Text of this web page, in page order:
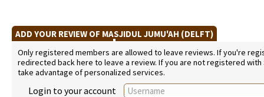
ADD YOUR REVIEW OF MASJIDUL JUMU'AH (DELFT)
Only registered members are allowed to leave reviews. If you're
redirected back here to leave a review. If you are not registered
take advantage of personalized services.
Login to your account